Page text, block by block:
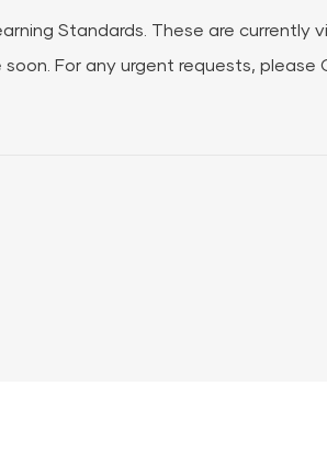
Standards. These are currently
For any urgent requests, please